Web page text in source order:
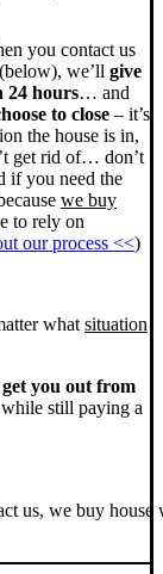
you contact us
we’ll give
24 hours… and
to close – it’s
the house is in,
get rid of… don’t
if you need the
we buy
to rely on
our process <<)
what situation
you out from
still paying a
us, we buy house